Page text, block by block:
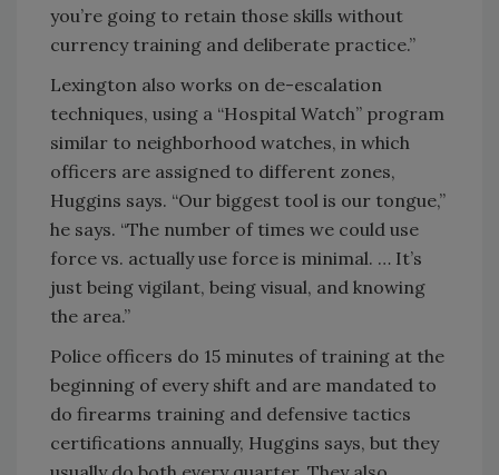
you’re going to retain those skills without
currency training and deliberate practice.”
Lexington also works on de-escalation
techniques, using a “Hospital Watch” program
similar to neighborhood watches, in which
officers are assigned to different zones,
Huggins says. “Our biggest tool is our tongue,”
he says. “The number of times we could use
force vs. actually use force is minimal. … It’s
just being vigilant, being visual, and knowing
the area.”
Police officers do 15 minutes of training at the
beginning of every shift and are mandated to
do firearms training and defensive tactics
certifications annually, Huggins says, but they